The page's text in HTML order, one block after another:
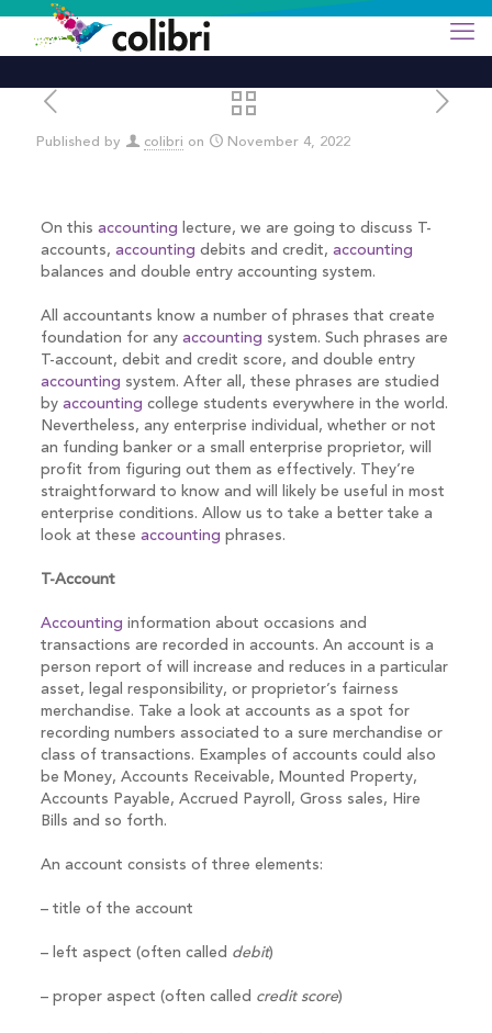
Published by colibri on November 4, 2022
On this accounting lecture, we are going to discuss T-
accounts, accounting debits and credit, accounting
balances and double entry accounting system.
All accountants know a number of phrases that create
foundation for any accounting system. Such phrases are
T-account, debit and credit score, and double entry
accounting system. After all, these phrases are studied
by accounting college students everywhere in the world.
Nevertheless, any enterprise individual, whether or not
an funding banker or a small enterprise proprietor, will
profit from figuring out them as effectively. They’re
straightforward to know and will likely be useful in most
enterprise conditions. Allow us to take a better take a
look at these accounting phrases.
T-Account
Accounting information about occasions and
transactions are recorded in accounts. An account is a
person report of will increase and reduces in a particular
asset, legal responsibility, or proprietor’s fairness
merchandise. Take a look at accounts as a spot for
recording numbers associated to a sure merchandise or
class of transactions. Examples of accounts could also
be Money, Accounts Receivable, Mounted Property,
Accounts Payable, Accrued Payroll, Gross sales, Hire
Bills and so forth.
An account consists of three elements:
– title of the account
– left aspect (often called debit)
– proper aspect (often called credit score)